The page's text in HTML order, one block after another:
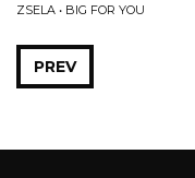
ZSELA • BIG FOR YOU
PREV